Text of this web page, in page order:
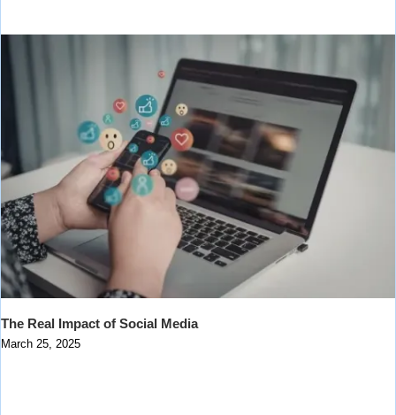
The Real Impact of Social Media
March 25, 2025